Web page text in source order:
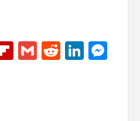
Flipboard
GmailReddit